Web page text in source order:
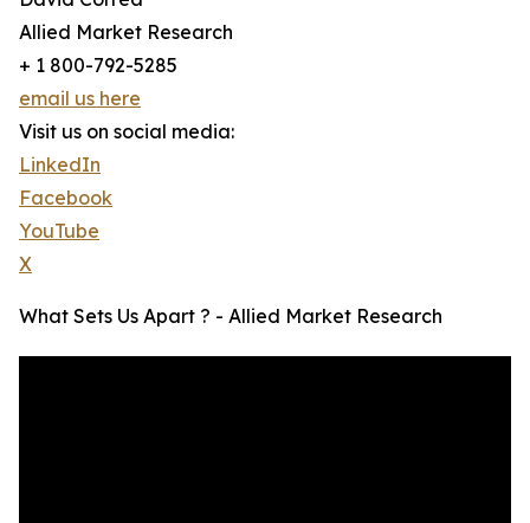
Allied Market Research
+ 1 800-792-5285
email us here
Visit us on social media:
LinkedIn
Facebook
YouTube
X
What Sets Us Apart ? - Allied Market Research